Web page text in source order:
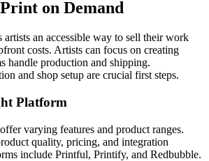
on Demand
artists an accessible way to sell their work
costs. Artists can focus on creating
handle production and shipping.
and shop setup are crucial first steps.
Platform
varying features and product ranges.
quality, pricing, and integration
include Printful, Printify, and Redbubble.